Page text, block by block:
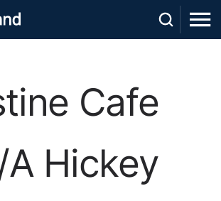
Cafe
A Hickey